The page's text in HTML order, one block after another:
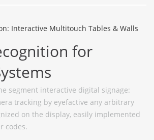
for
segment interactive digital signage:
tracking by eyefactive any arbitrary
on the display, easily implemented
codes.